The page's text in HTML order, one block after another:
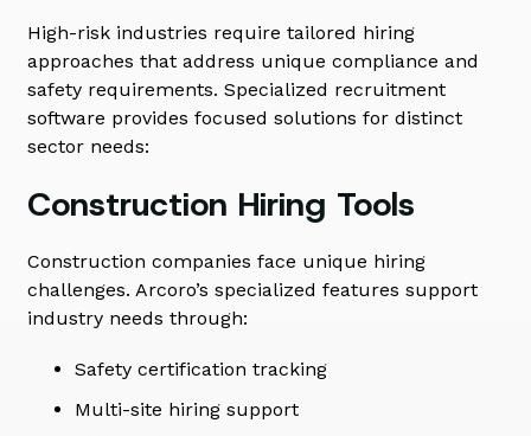
High-risk industries require tailored hiring
approaches that address unique compliance and
safety requirements. Specialized recruitment
software provides focused solutions for distinct
sector needs:
Construction Hiring Tools
Construction companies face unique hiring
challenges. Arcoro’s specialized features support
industry needs through:
Safety certification tracking
Multi-site hiring support